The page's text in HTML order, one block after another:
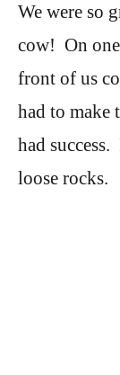
We were so
cow! On
front of us
had to make
had
loose rocks.